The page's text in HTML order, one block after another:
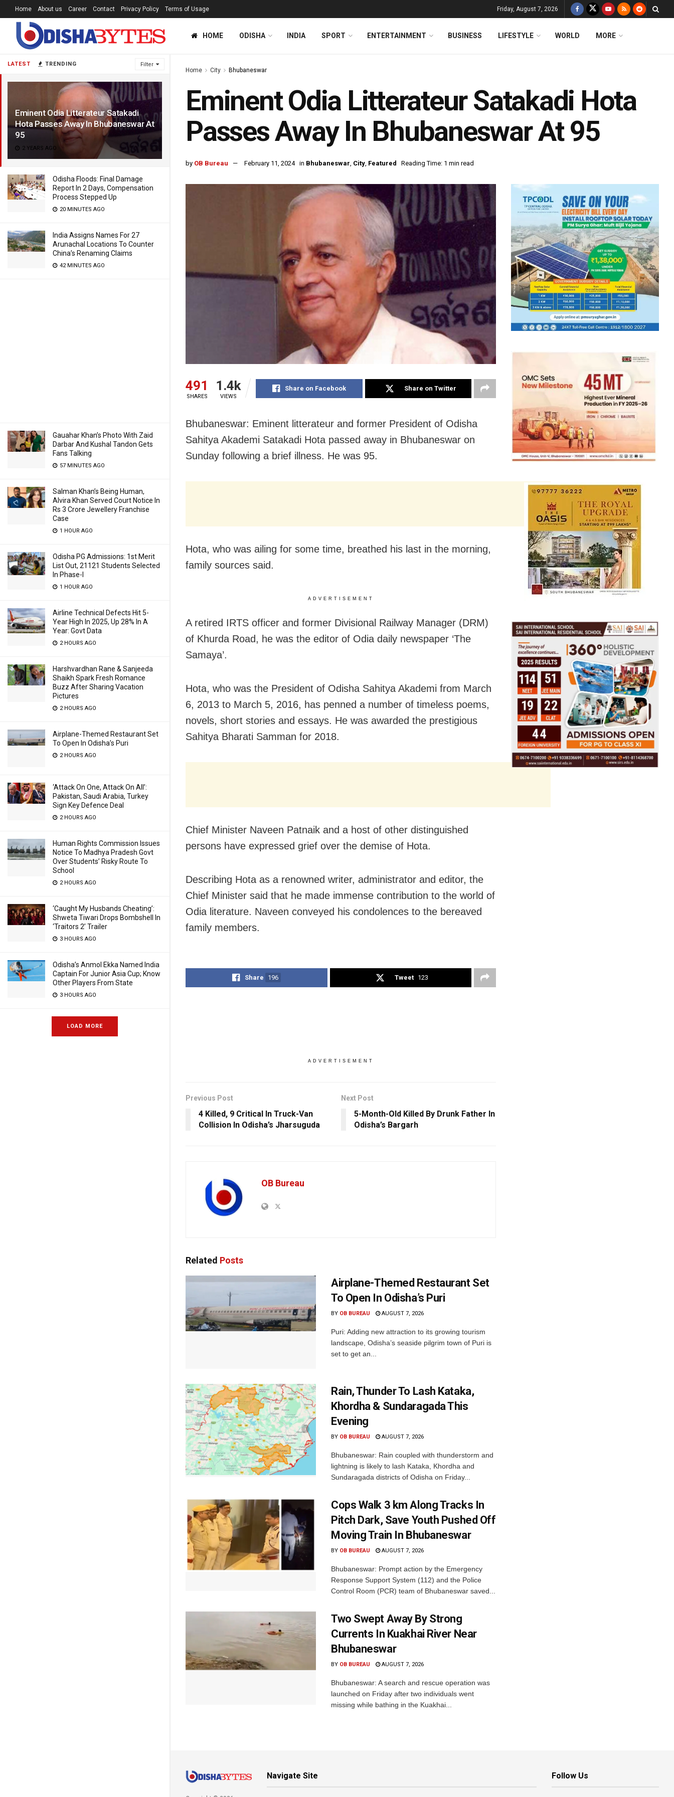
LATEST TRENDING Filter
Eminent Odia Litterateur Satakadi
Hota Passes Away In Bhubaneswar At
95
2 YEARS AGO
Odisha Floods: Final Damage
Report In 2 Days, Compensation
Process Stepped Up
20 MINUTES AGO
India Assigns Names For 27
Arunachal Locations To Counter
China’s Renaming Claims
42 MINUTES AGO
Gauahar Khan’s Photo With Zaid
Darbar And Kushal Tandon Gets
Fans Talking
57 MINUTES AGO
Salman Khan’s Being Human,
Alvira Khan Served Court Notice In
Rs 3 Crore Jewellery Franchise
Case
1 HOUR AGO
Odisha PG Admissions: 1st Merit
List Out, 21121 Students Selected
In Phase-I
1 HOUR AGO
Airline Technical Defects Hit 5-
Year High In 2025, Up 28% In A
Year: Govt Data
2 HOURS AGO
Harshvardhan Rane & Sanjeeda
Shaikh Spark Fresh Romance
Buzz After Sharing Vacation
Pictures
2 HOURS AGO
Airplane-Themed Restaurant Set
To Open In Odisha’s Puri
2 HOURS AGO
‘Attack On One, Attack On All’:
Pakistan, Saudi Arabia, Turkey
Sign Key Defence Deal
2 HOURS AGO
Human Rights Commission Issues
Notice To Madhya Pradesh Govt
Over Students’ Risky Route To
School
2 HOURS AGO
‘Caught My Husbands Cheating’:
Shweta Tiwari Drops Bombshell In
‘Traitors 2’ Trailer
3 HOURS AGO
Odisha’s Anmol Ekka Named India
Captain For Junior Asia Cup; Know
Other Players From State
3 HOURS AGO
LOAD MORE
Home About us Career Contact Privacy Policy Terms of Usage Friday, August 7, 2026
HOME ODISHA INDIA SPORT ENTERTAINMENT BUSINESS LIFESTYLE WORLD MORE
Home City Bhubaneswar
Eminent Odia Litterateur Satakadi Hota
Passes Away In Bhubaneswar At 95
by OB Bureau February 11, 2024 in Bhubaneswar, City, Featured Reading Time: 1 min read
491
SHARES
1.4k
VIEWS
Share on Facebook Share on Twitter
Bhubaneswar: Eminent litterateur and former President of Odisha
Sahitya Akademi Satakadi Hota passed away in Bhubaneswar on
Sunday following a brief illness. He was 95.
Hota, who was ailing for some time, breathed his last in the morning,
family sources said.
ADVERTISEMENT
A retired IRTS officer and former Divisional Railway Manager (DRM)
of Khurda Road, he was the editor of Odia daily newspaper ‘The
Samaya’.
Hota, who was the President of Odisha Sahitya Akademi from March
6, 2013 to March 5, 2016, has penned a number of timeless poems,
novels, short stories and essays. He was awarded the prestigious
Sahitya Bharati Samman for 2018.
Chief Minister Naveen Patnaik and a host of other distinguished
persons have expressed grief over the demise of Hota.
Describing Hota as a renowned writer, administrator and editor, the
Chief Minister said that he made immense contribution to the world of
Odia literature. Naveen conveyed his condolences to the bereaved
family members.
Share 196 Tweet 123
ADVERTISEMENT
Previous Post
4 Killed, 9 Critical In Truck-Van
Collision In Odisha’s Jharsuguda
Next Post
5-Month-Old Killed By Drunk Father In
Odisha’s Bargarh
OB Bureau
Related Posts
Airplane-Themed Restaurant Set
To Open In Odisha’s Puri
BY OB BUREAU AUGUST 7, 2026
Puri: Adding new attraction to its growing tourism
landscape, Odisha’s seaside pilgrim town of Puri is
set to get an...
Rain, Thunder To Lash Kataka,
Khordha & Sundaragada This
Evening
BY OB BUREAU AUGUST 7, 2026
Bhubaneswar: Rain coupled with thunderstorm and
lightning is likely to lash Kataka, Khordha and
Sundaragada districts of Odisha on Friday...
Cops Walk 3 km Along Tracks In
Pitch Dark, Save Youth Pushed Off
Moving Train In Bhubaneswar
BY OB BUREAU AUGUST 7, 2026
Bhubaneswar: Prompt action by the Emergency
Response Support System (112) and the Police
Control Room (PCR) team of Bhubaneswar saved...
Two Swept Away By Strong
Currents In Kuakhai River Near
Bhubaneswar
BY OB BUREAU AUGUST 7, 2026
Bhubaneswar: A search and rescue operation was
launched on Friday after two individuals went
missing while bathing in the Kuakhai...
Navigate Site Follow Us